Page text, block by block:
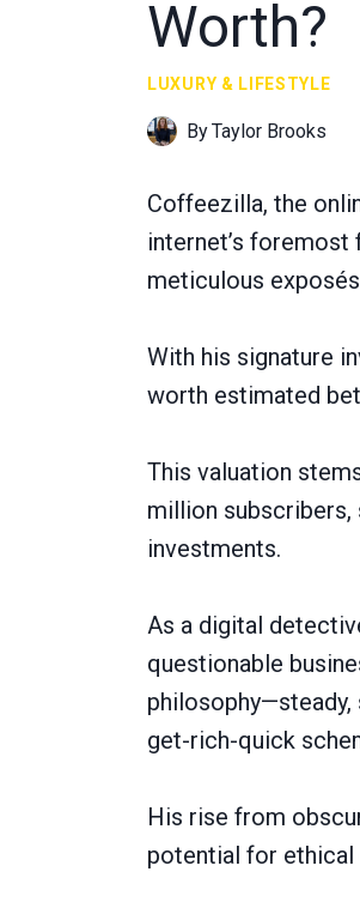
Worth?
LUXURY & LIFESTYLE
ByTaylor Brooks
Coffeezilla, the
internet’s
meticulous
With his signature
worth estimated
This valuation
million subscribers,
investments.
As a digital
questionable
get-rich-quick
His rise from
potential for ethical